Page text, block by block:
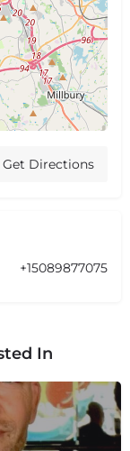
Get Directions
+15089877075
In